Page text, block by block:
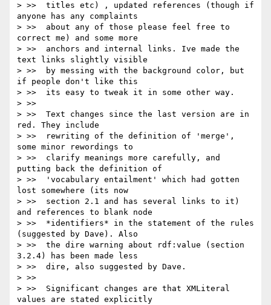
> >>  titles etc) , updated references (though if
anyone has any complaints
> >>  about any of those please feel free to
correct me) and some more
> >>  anchors and internal links. Ive made the
text links slightly visible
> >>  by messing with the background color, but
if people don't like this
> >>  its easy to tweak it in some other way.
> >>
> >>  Text changes since the last version are in
red. They include
> >>  rewriting of the definition of 'merge',
some minor rewordings to
> >>  clarify meanings more carefully, and
putting back the definition of
> >>  'vocabulary entailment' which had gotten
lost somewhere (its now
> >>  section 2.1 and has several links to it)
and references to blank node
> >>  *identifiers* in the statement of the rules
(suggested by Dave). Also
> >>  the dire warning about rdf:value (section
3.2.4) has been made less
> >>  dire, also suggested by Dave.
> >>
> >>  Significant changes are that XMLiteral
values are stated explicitly